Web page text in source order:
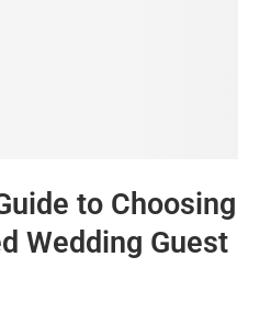
to Choosing
Wedding Guest